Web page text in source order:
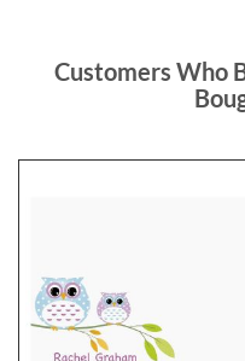
Customers Who